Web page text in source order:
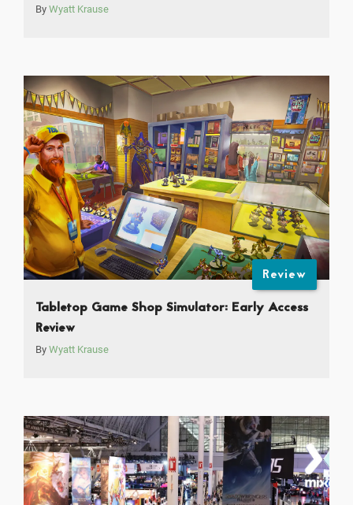
By Wyatt Krause
Review
Tabletop Game Shop Simulator: Early Access
Review
By Wyatt Krause